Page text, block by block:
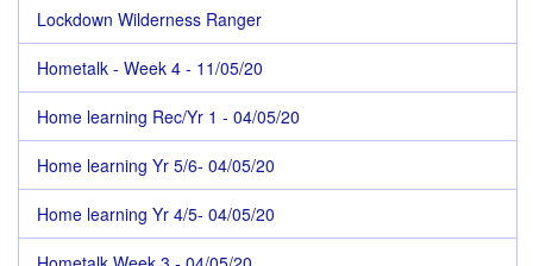
Lockdown Wilderness Ranger
Hometalk - Week 4 - 11/05/20
Home learning Rec/Yr 1 - 04/05/20
Home learning Yr 5/6- 04/05/20
Home learning Yr 4/5- 04/05/20